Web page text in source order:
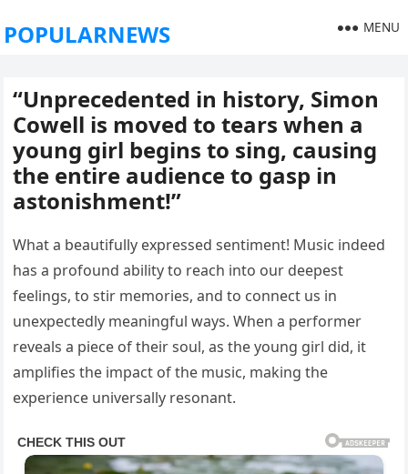
POPULARNEWS MENU
“Unprecedented in history, Simon
Cowell is moved to tears when a
young girl begins to sing, causing
the entire audience to gasp in
astonishment!”
What a beautifully expressed sentiment! Music indeed
has a profound ability to reach into our deepest
feelings, to stir memories, and to connect us in
unexpectedly meaningful ways. When a performer
reveals a piece of their soul, as the young girl did, it
amplifies the impact of the music, making the
experience universally resonant.